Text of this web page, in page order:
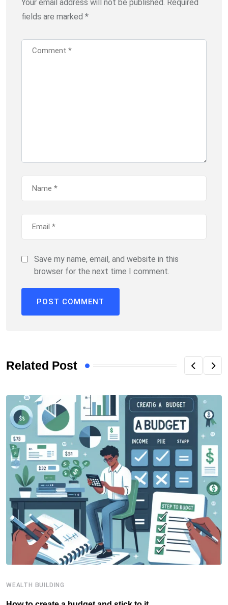
Your email address will not be published. Required
fields are marked *
Save my name, email, and website in this
browser for the next time I comment.
Related Post
WEALTH BUILDING